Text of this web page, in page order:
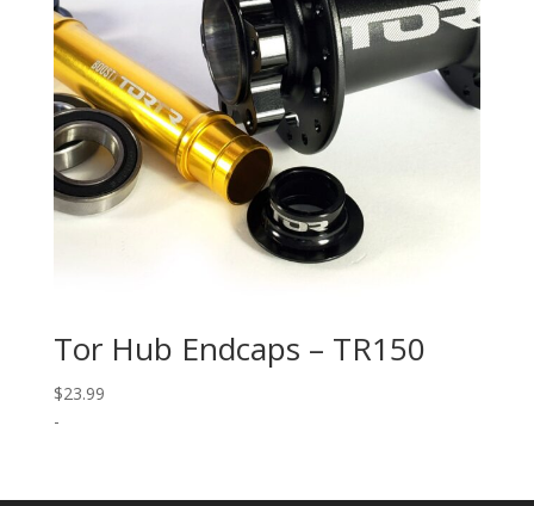
Tor Hub Endcaps – TR150
$23.99
-